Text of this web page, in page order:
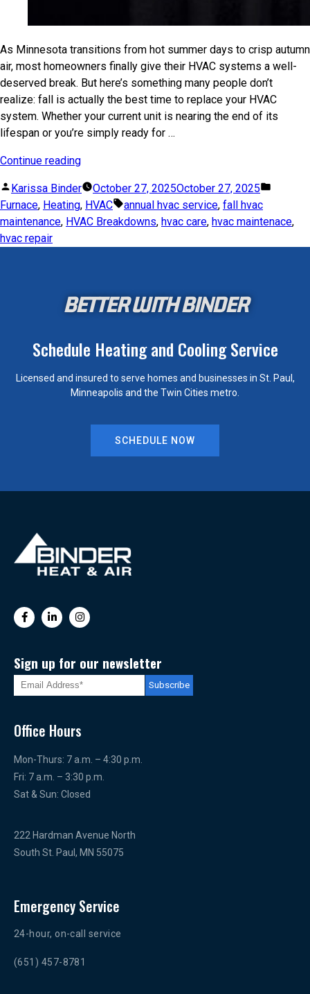
As Minnesota transitions from hot summer days to crisp autumn
air, most homeowners finally give their HVAC systems a well-
deserved break. But here’s something many people don’t
realize: fall is actually the best time to replace your HVAC
system. Whether your current unit is nearing the end of its
lifespan or you’re simply ready for …
Continue reading
Karissa Binder October 27, 2025October 27, 2025
Furnace, Heating, HVAC annual hvac service, fall hvac
maintenance, HVAC Breakdowns, hvac care, hvac maintenace,
hvac repair
BETTER WITH BINDER
Schedule Heating and Cooling Service
Licensed and insured to serve homes and businesses in St. Paul,
Minneapolis and the Twin Cities metro.
SCHEDULE NOW
Sign up for our newsletter
Office Hours
Mon-Thurs: 7 a.m. – 4:30 p.m.
Fri: 7 a.m. – 3:30 p.m.
Sat & Sun: Closed
222 Hardman Avenue North
South St. Paul, MN 55075
Emergency Service
24-hour, on-call service
(651) 457-8781